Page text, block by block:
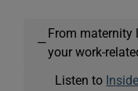
—
From maternity
your work-
Listen to